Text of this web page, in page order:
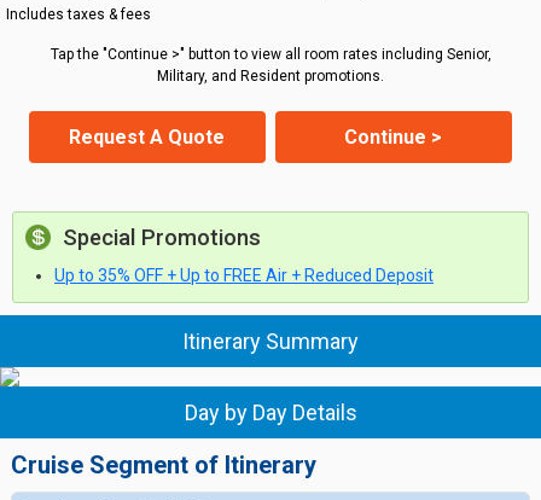
Includes taxes & fees
Tap the "Continue >" button to view all room rates including Senior,
Military, and Resident promotions.
Request A Quote Continue >
Special Promotions
Up to 35% OFF + Up to FREE Air + Reduced Deposit
Itinerary Summary
Day by Day Details
Cruise Segment of Itinerary